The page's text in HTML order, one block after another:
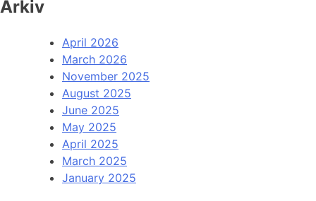
Arkiv
April 2026
March 2026
November 2025
August 2025
June 2025
May 2025
April 2025
March 2025
January 2025